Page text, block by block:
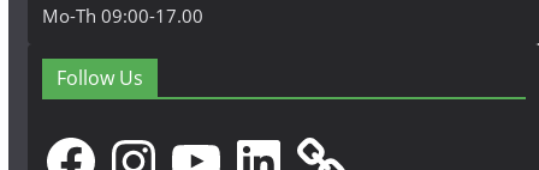
Mo-Th 09:00-17.00
Follow Us
FacebookInstagramYouTubeLinkedIn